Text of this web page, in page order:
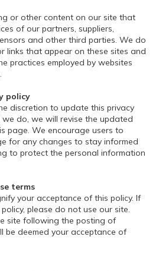
or other content on our site that
of our partners, suppliers,
and other third parties. We do
links that appear on these sites and
practices employed by websites
policy
discretion to update this privacy
do, we will revise the updated
page. We encourage users to
for any changes to stay informed
to protect the personal information
terms
your acceptance of this policy. If
please do not use our site.
site following the posting of
be deemed your acceptance of